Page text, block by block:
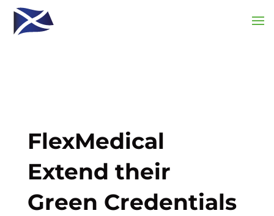
FlexMedical
Extend their
Green Credentials